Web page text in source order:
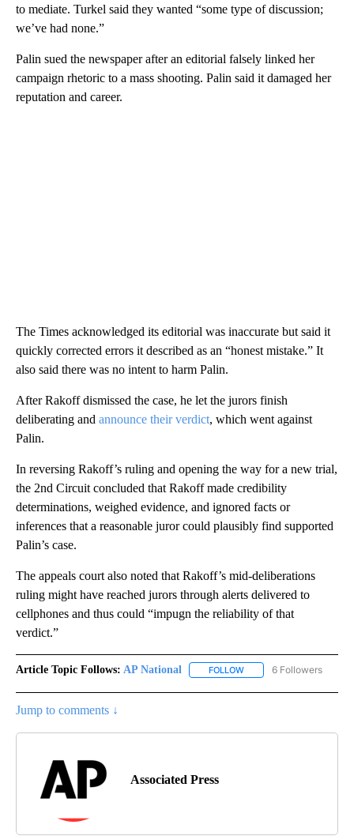
to mediate. Turkel said they wanted “some type of discussion;
we’ve had none.”
Palin sued the newspaper after an editorial falsely linked her
campaign rhetoric to a mass shooting. Palin said it damaged her
reputation and career.
The Times acknowledged its editorial was inaccurate but said it
quickly corrected errors it described as an “honest mistake.” It
also said there was no intent to harm Palin.
After Rakoff dismissed the case, he let the jurors finish
deliberating and announce their verdict, which went against
Palin.
In reversing Rakoff’s ruling and opening the way for a new trial,
the 2nd Circuit concluded that Rakoff made credibility
determinations, weighed evidence, and ignored facts or
inferences that a reasonable juror could plausibly find supported
Palin’s case.
The appeals court also noted that Rakoff’s mid-deliberations
ruling might have reached jurors through alerts delivered to
cellphones and thus could “impugn the reliability of that
verdict.”
Article Topic Follows: AP National FOLLOW FOLLOW "AP NATIONAL"
6 Followers
Jump to comments ↓
Associated Press